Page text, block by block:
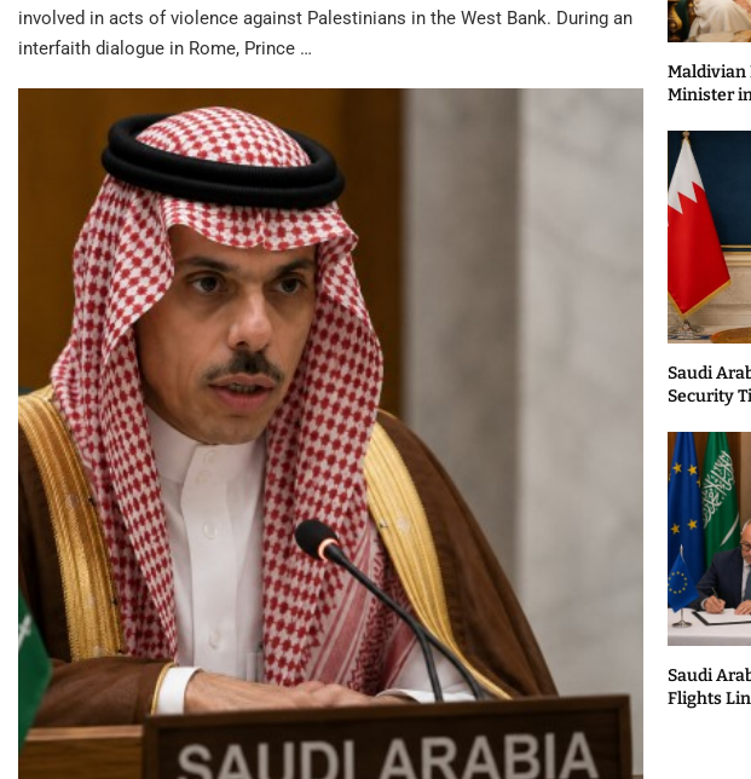
involved in acts of violence against Palestinians in the West Bank. During an
interfaith dialogue in Rome, Prince …
Maldivian
Minister
Saudi
Security
Saudi
Flights